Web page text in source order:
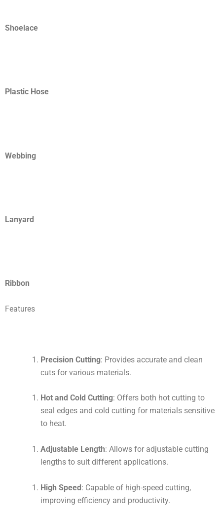
Shoelace
Plastic Hose
Webbing
Lanyard
Ribbon
Features
Precision Cutting: Provides accurate and clean
cuts for various materials.
Hot and Cold Cutting: Offers both hot cutting to
seal edges and cold cutting for materials sensitive
to heat.
Adjustable Length: Allows for adjustable cutting
lengths to suit different applications.
High Speed: Capable of high-speed cutting,
improving efficiency and productivity.